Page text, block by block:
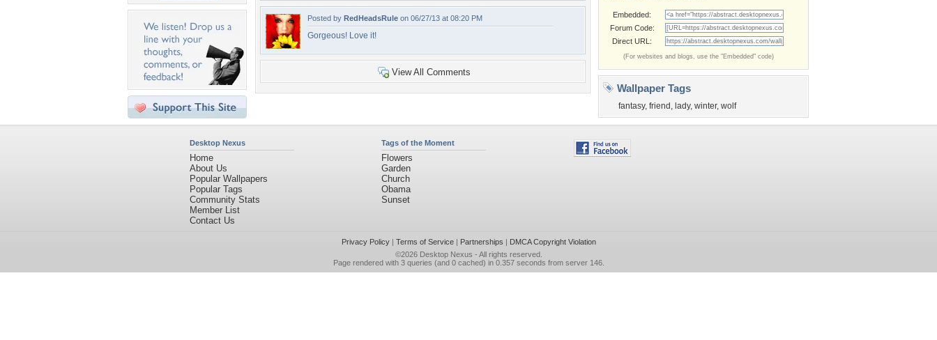
Posted by RedHeadsRule on 06/27/13 at 08:20 PM
Gorgeous! Love it!
View All Comments
Embedded:
Forum Code:
Direct URL:
(For websites and blogs, use the "Embedded" code)
Wallpaper Tags
fantasy, friend , lady, winter, wolf
Desktop Nexus
Home
About Us
Popular Wallpapers
Popular Tags
Community Stats
Member List
Contact Us
Tags of the Moment
Flowers
Garden
Church
Obama
Sunset
Privacy Policy| Terms of Service| Partnerships | DMCA Copyright Violation
©2026 Desktop Nexus - All rights reserved.
Page rendered with 3 queries (and 0 cached) in 0.357 seconds from server 146.